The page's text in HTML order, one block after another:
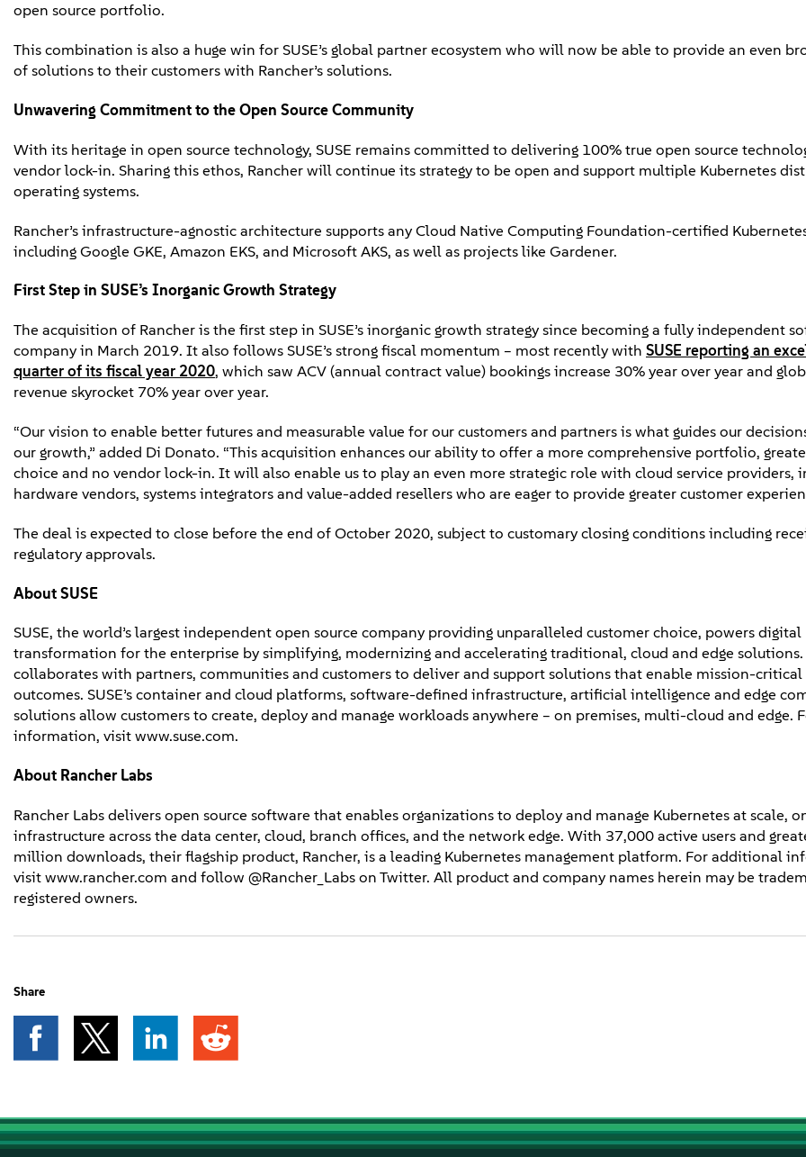
open source portfolio.
This combination is also a huge win for SUSE’s global partner ecosystem who will now be able to provide an even
of solutions to their customers with Rancher’s solutions.
Unwavering Commitment to the Open Source Community
With its heritage in open source technology, SUSE remains committed to delivering 100% true open source
vendor lock-in. Sharing this ethos, Rancher will continue its strategy to be open and support multiple Kubernetes
operating systems.
Rancher’s infrastructure-agnostic architecture supports any Cloud Native Computing Foundation-certified
including Google GKE, Amazon EKS, and Microsoft AKS, as well as projects like Gardener.
First Step in SUSE’s Inorganic Growth Strategy
The acquisition of Rancher is the first step in SUSE’s inorganic growth strategy since becoming a fully independent
company in March 2019. It also follows SUSE’s strong fiscal momentum – most recently with SUSE reporting an
quarter of its fiscal year 2020, which saw ACV (annual contract value) bookings increase 30% year over year and
revenue skyrocket 70% year over year.
“Our vision to enable better futures and measurable value for our customers and partners is what guides our
our growth,” added Di Donato. “This acquisition enhances our ability to offer a more comprehensive portfolio,
choice and no vendor lock-in. It will also enable us to play an even more strategic role with cloud service providers,
hardware vendors, systems integrators and value-added resellers who are eager to provide greater customer
The deal is expected to close before the end of October 2020, subject to customary closing conditions including
regulatory approvals.
About SUSE
SUSE, the world’s largest independent open source company providing unparalleled customer choice, powers digital
transformation for the enterprise by simplifying, modernizing and accelerating traditional, cloud and edge solutions.
collaborates with partners, communities and customers to deliver and support solutions that enable mission-critical
outcomes. SUSE’s container and cloud platforms, software-defined infrastructure, artificial intelligence and edge
solutions allow customers to create, deploy and manage workloads anywhere – on premises, multi-cloud and edge.
information, visit www.suse.com.
About Rancher Labs
Rancher Labs delivers open source software that enables organizations to deploy and manage Kubernetes at scale,
infrastructure across the data center, cloud, branch offices, and the network edge. With 37,000 active users and
million downloads, their flagship product, Rancher, is a leading Kubernetes management platform. For additional
visit www.rancher.com and follow @Rancher_Labs on Twitter. All product and company names herein may be
registered owners.
Share